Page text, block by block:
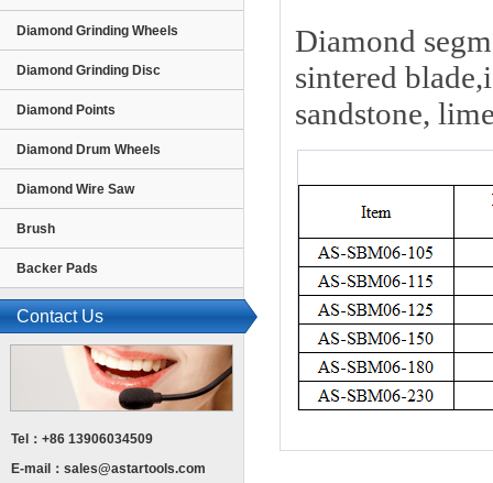
Diamond Grinding Wheels
Diamond Grinding Disc
Diamond Points
Diamond Drum Wheels
Diamond Wire Saw
Brush
Backer Pads
Contact Us
Tel：+86 13906034509
E-mail： sales@astartools.com
Diamond
sintered
sandstone,